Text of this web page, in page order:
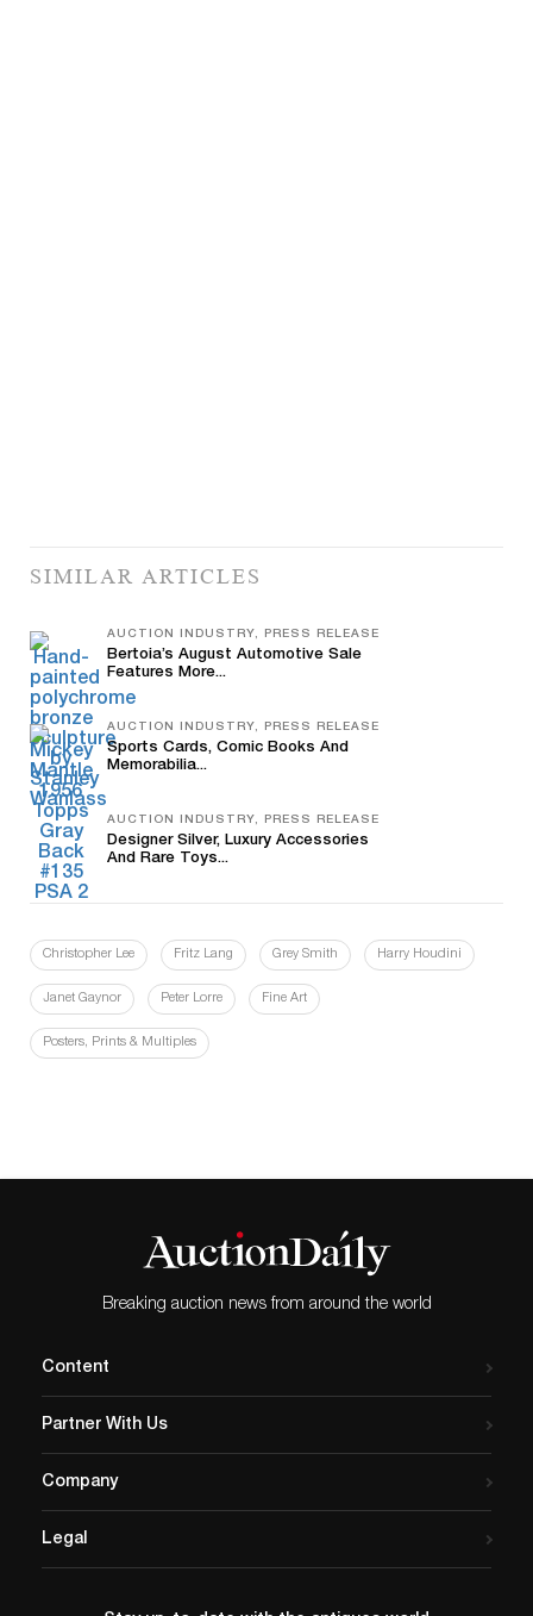
SIMILAR ARTICLES
AUCTION INDUSTRY, PRESS RELEASE
Bertoia’s August Automotive Sale
Features More...
AUCTION INDUSTRY, PRESS RELEASE
Sports Cards, Comic Books And
Memorabilia...
AUCTION INDUSTRY, PRESS RELEASE
Designer Silver, Luxury Accessories
And Rare Toys...
Christopher Lee Fritz Lang Grey Smith Harry Houdini
Janet Gaynor Peter Lorre Fine Art
Posters, Prints & Multiples
Breaking auction news from around the world
Content
Partner With Us
Company
Legal